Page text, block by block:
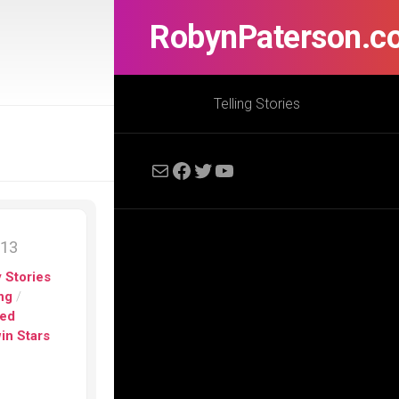
Telling Stories
MailFacebook
Twitter
YouTube
Stories
/
Stars